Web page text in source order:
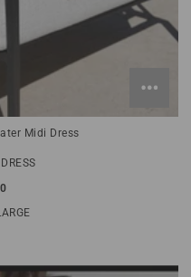
Midi Dress